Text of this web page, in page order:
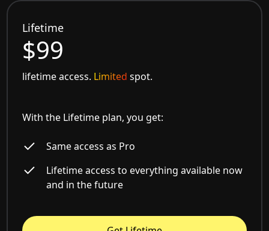
Lifetime
$99
lifetime access. Limited spot.
With the Lifetime plan, you get:
Same access as Pro
Lifetime access to everything available now
and in the future